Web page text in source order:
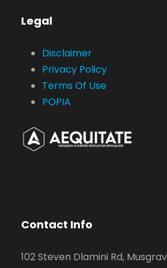
Legal
Disclaimer
Privacy Policy
Terms Of Use
POPIA
Contact Info
102 Steven Dlamini Rd,